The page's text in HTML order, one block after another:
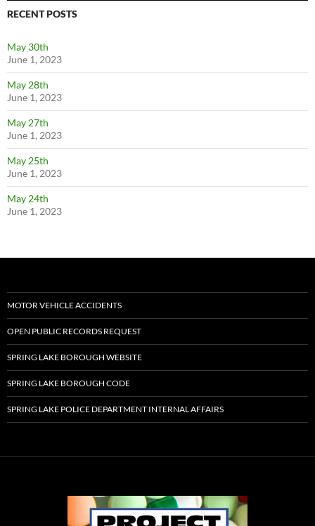
RECENT POSTS
May 30th
June 1, 2023
May 28th
June 1, 2023
May 27th
June 1, 2023
May 25th
June 1, 2023
May 24th
June 1, 2023
MOTOR VEHICLE ACCIDENTS
OPEN PUBLIC RECORDS REQUEST
SPRING LAKE BOROUGH WEBSITE
SPRING LAKE BOROUGH CODE
SPRING LAKE POLICE DEPARTMENT INTERNAL AFFAIRS